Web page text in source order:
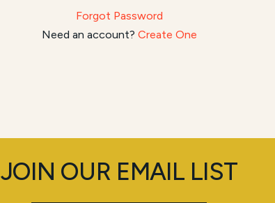
Forgot Password
Need an account? Create One
JOIN OUR EMAIL LIST